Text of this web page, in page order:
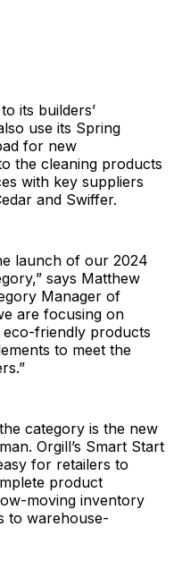
its builders’
use its Spring
for new
the cleaning products
with key suppliers
and Swiffer.
launch of our 2024
says Matthew
Manager of
are focusing on
friendly products
to meet the
category is the new
Orgill’s Smart Start
for retailers to
product
moving inventory
to warehouse-